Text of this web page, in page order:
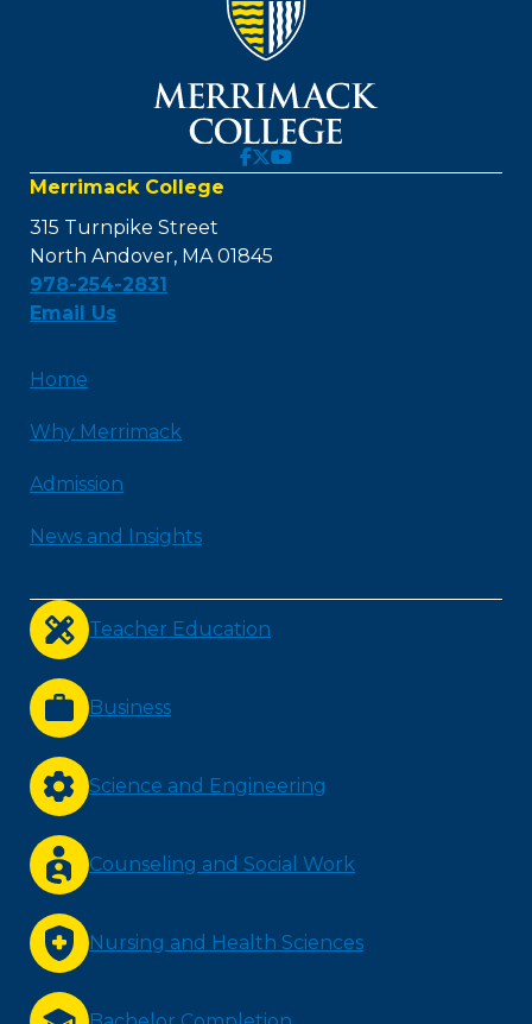
Merrimack College
315 Turnpike Street
North Andover, MA 01845
978-254-2831
Email Us
Home
Why Merrimack
Admission
News and Insights
Teacher Education
Business
Science and Engineering
Counseling and Social Work
Nursing and Health Sciences